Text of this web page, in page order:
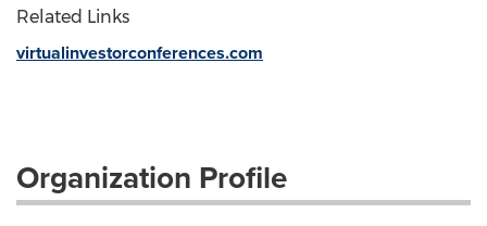
Related Links
virtualinvestorconferences.com
Organization Profile